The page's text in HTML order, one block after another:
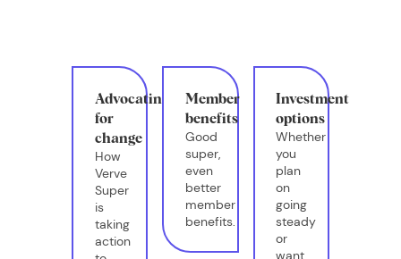
Advocating
for
change
How
Verve
Super
is
taking
action
Member
benefits
Good
super,
even
better
member
benefits.
Investment
options
Whether
you
plan
on
going
steady
or
want